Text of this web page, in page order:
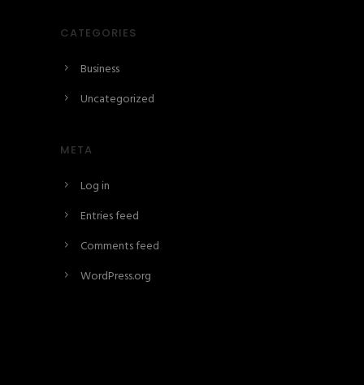
CATEGORIES
Business
Uncategorized
META
Log in
Entries feed
Comments feed
WordPress.org